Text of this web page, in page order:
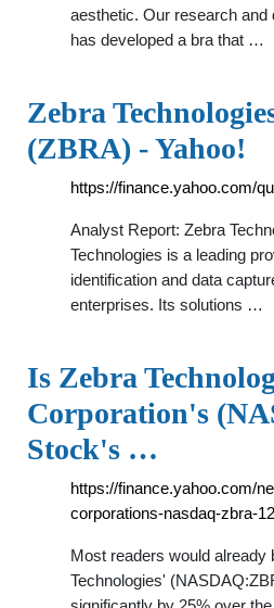
aesthetic. Our research and
has developed a bra that …
Zebra
(ZBRA) - Yahoo!
https://finance.yahoo.com/
Analyst Report: Zebra
Technologies is a leading
identification and data
enterprises. Its solutions …
Is Zebra
Corporation's
Stock's …
https://finance.yahoo.com/
corporations-nasdaq-zbra-
Most readers would already
Technologies'